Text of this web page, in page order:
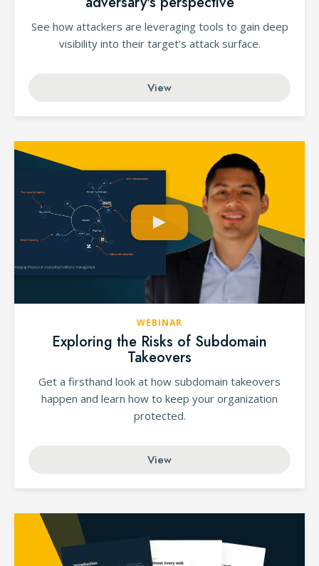
See how attackers are leveraging tools to gain deep
visibility into their target's attack surface.
View
WEBINAR
Exploring the Risks of Subdomain
Takeovers
Get a firsthand look at how subdomain takeovers
happen and learn how to keep your organization
protected.
View